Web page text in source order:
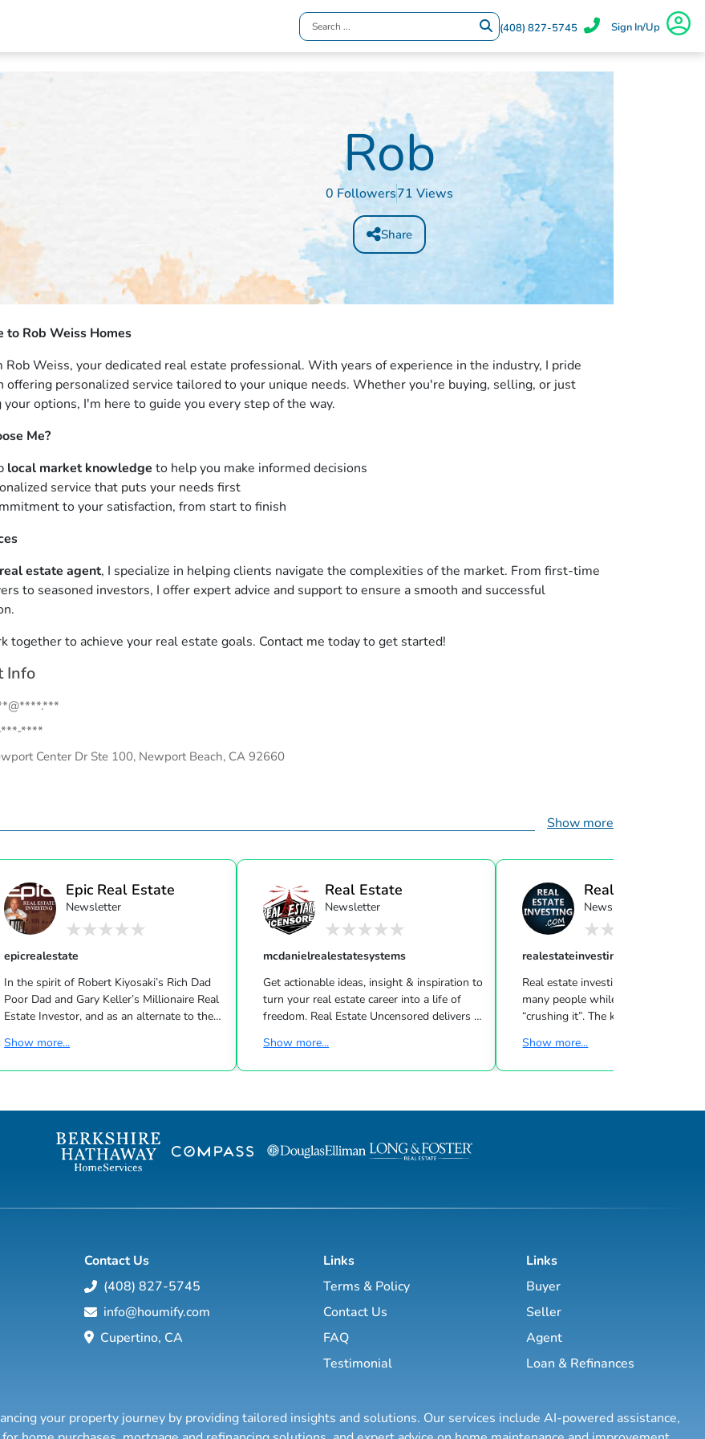
(408) 827-5745 Sign In/Up
Rob
0 Followers71 Views
Share
to Rob Weiss Homes
Rob Weiss, your dedicated real estate professional. With years of experience in the industry, I pride
offering personalized service tailored to your unique needs. Whether you're buying, selling, or just
options, I'm here to guide you every step of the way.
Me?
local market knowledge to help you make informed decisions
service that puts your needs first
to your satisfaction, from start to finish
estate agent, I specialize in helping clients navigate the complexities of the market. From first-time
to seasoned investors, I offer expert advice and support to ensure a smooth and successful
together to achieve your real estate goals. Contact me today to get started!
Info
****
Center Dr Ste 100, Newport Beach, CA 92660
Show more
Epic Real Estate
Newsletter
epicrealestate
In the spirit of Robert Kiyosaki’s Rich Dad
Poor Dad and Gary Keller’s Millionaire Real
Estate Investor, and as an alternate to the
Suze Orman shows, Matt Theriault, real
estate investor, entrepreneur and author
option to realistically retire in the next ten
years, or less… and enjoy the good lif...
Show more...
Real Estate
Uncensor...
Newsletter
mcdanielrealestatesystems
Get actionable ideas, insight & inspiration to
turn your real estate career into a life of
freedom. Real Estate Uncensored delivers 3
the latest high-tech and high-touch
prospecting, sales and marketing strategies
Wittenstein, Marti Hampton and many
Show more...
Real Estate
Newsletter
realestateinvesting
Real estate investing can be
many people while other investors are
“crushing it”. The key to success is
goals & then taking consistent action. To
help guide you through the world
Show more...
Contact Us
(408) 827-5745
info@houmify.com
Cupertino, CA
Links
Terms & Policy
Contact Us
FAQ
Testimonial
Links
Buyer
Seller
Agent
Loan & Refinances
your property journey by providing tailored insights and solutions. Our services include AI-powered assistance,